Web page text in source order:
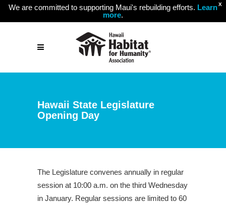
X
We are committed to supporting Maui's rebuilding efforts. Learn
more.
Hawaii State Legislature
Opening Day
The Legislature convenes annually in regular
session at 10:00 a.m. on the third Wednesday
in January. Regular sessions are limited to 60